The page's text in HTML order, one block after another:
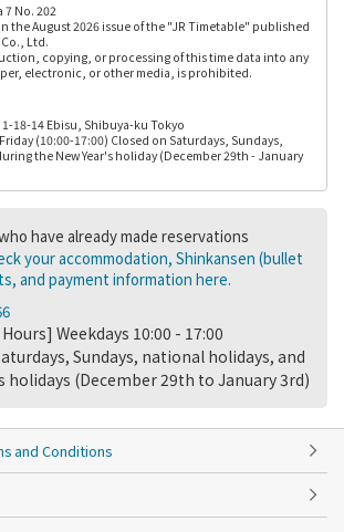
No. 202
the August 2026 issue of the "JR Timetable" published
Ltd.
copying, or processing of this time data into any
electronic, or other media, is prohibited.
18-14 Ebisu, Shibuya-ku Tokyo
(10:00-17:00) Closed on Saturdays, Sundays,
the New Year's holiday (December 29th - January
have already made reservations
your accommodation, Shinkansen (bullet
and payment information here.
Weekdays 10:00 - 17:00
Sundays, national holidays, and
holidays (December 29th to January 3rd)
and Conditions